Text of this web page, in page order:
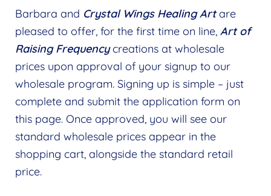
Find a Practitioner
Expand
child
menu
Follow Us
Expand
child
menu
Barbara and Crystal Wings Healing Art are
pleased to offer, for the first time on line, Art of
Raising Frequency creations at wholesale
prices upon approval of your signup to our
wholesale program. Signing up is simple – just
complete and submit the application form on
this page. Once approved, you will see our
standard wholesale prices appear in the
shopping cart, alongside the standard retail
price.